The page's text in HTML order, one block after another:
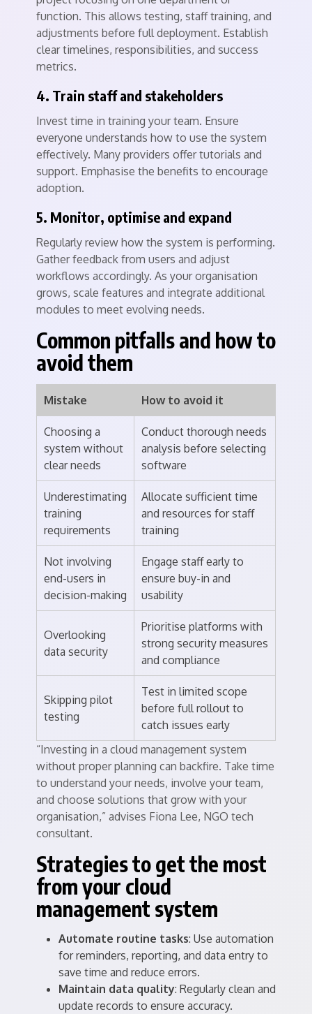
function. This allows testing, staff training, and
adjustments before full deployment. Establish
clear timelines, responsibilities, and success
metrics.
4. Train staff and stakeholders
Invest time in training your team. Ensure
everyone understands how to use the system
effectively. Many providers offer tutorials and
support. Emphasise the benefits to encourage
adoption.
5. Monitor, optimise and expand
Regularly review how the system is performing.
Gather feedback from users and adjust
workflows accordingly. As your organisation
grows, scale features and integrate additional
modules to meet evolving needs.
Common pitfalls and how to
avoid them
Mistake How to avoid it
Choosing a
system without
clear needs
Conduct thorough needs
analysis before selecting
software
Underestimating
training
requirements
Allocate sufficient time
and resources for staff
training
Not involving
end-users in
decision-making
Engage staff early to
ensure buy-in and
usability
Overlooking
data security
Prioritise platforms with
strong security measures
and compliance
Skipping pilot
testing
Test in limited scope
before full rollout to
catch issues early
“Investing in a cloud management system
without proper planning can backfire. Take time
to understand your needs, involve your team,
and choose solutions that grow with your
organisation,” advises Fiona Lee, NGO tech
consultant.
Strategies to get the most
from your cloud
management system
Automate routine tasks: Use automation
for reminders, reporting, and data entry to
save time and reduce errors.
Maintain data quality: Regularly clean and
update records to ensure accuracy.